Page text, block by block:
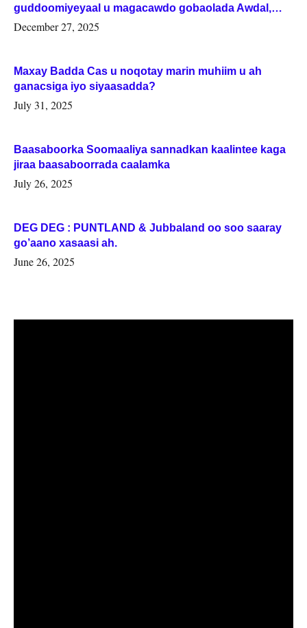
guddoomiyeyaal u magacawdo gobaolada Awdal,
Woqooyi Galbeed iyo Togdheer.
December 27, 2025
Maxay Badda Cas u noqotay marin muhiim u ah
ganacsiga iyo siyaasadda?
July 31, 2025
Baasaboorka Soomaaliya sannadkan kaalintee kaga
jiraa baasaboorrada caalamka
July 26, 2025
DEG DEG : PUNTLAND & Jubbaland oo soo saaray
go’aano xasaasi ah.
June 26, 2025